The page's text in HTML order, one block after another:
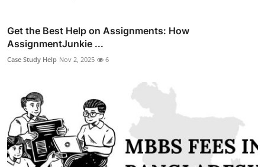
Get the Best Help on Assignments: How
AssignmentJunkie ...
Case Study Help Nov 2, 2025 6